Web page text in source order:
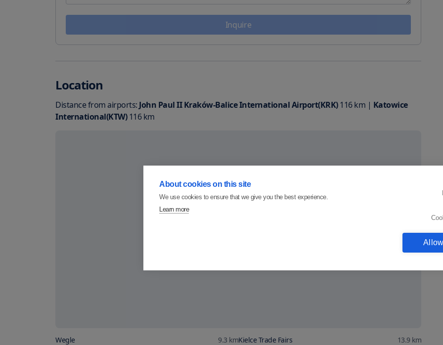
Inquire
Location
Distance from airports: John Paul II Kraków-Balice International Airport(KRK) 116km | Katowice
International(KTW) 116km
Wegle 9.3 kmKielce Trade Fairs 13.9 km
About cookies on this site
We use cookies to ensure that we give you the best experience.
Learn more